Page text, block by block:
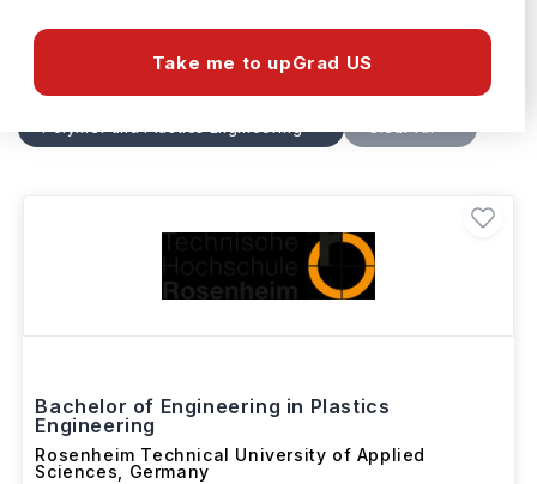
Take me to upGrad US
Polymer and Plastics Engineering Clear All
2 results found Filters
Bachelor of Engineering in Plastics
Engineering
Rosenheim Technical University of Applied
Sciences
Germany